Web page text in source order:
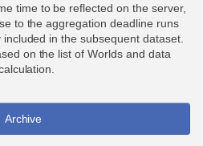
time to be reflected on the server,
to the aggregation deadline runs
in the subsequent dataset.
on the list of Worlds and data
Archive